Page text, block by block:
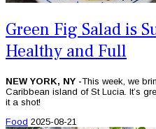
Green Fig Salad is
Healthy and Full
NEW YORK, NY -This week, we
Caribbean island of St Lucia. It’s
it a shot!
Food 2025-08-21